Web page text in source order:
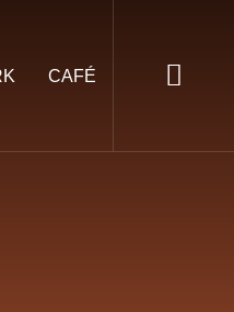
CAFÉ